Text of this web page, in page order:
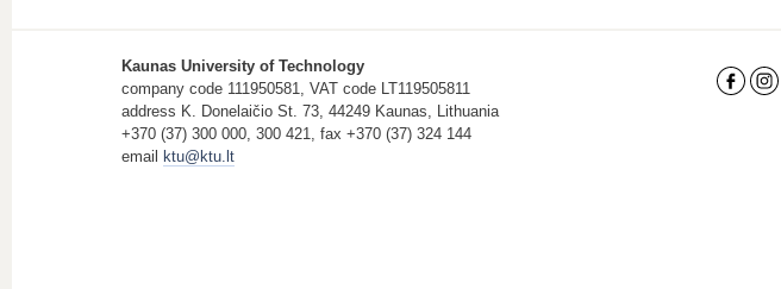
Kaunas University of Technology
company code 111950581, VAT code LT119505811
address K. Donelaičio St. 73, 44249 Kaunas, Lithuania
+370 (37) 300 000, 300 421, fax +370 (37) 324 144
email
ktu@ktu.lt